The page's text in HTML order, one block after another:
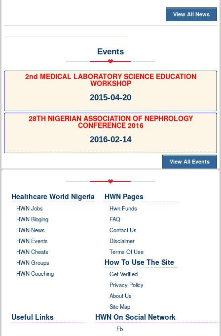
View All News
Events
2nd MEDICAL LABORATORY SCIENCE EDUCATION
WORKSHOP
2015-04-20
28TH NIGERIAN ASSOCIATION OF NEPHROLOGY
CONFERENCE 2016
2016-02-14
View All Events
Healthcare World Nigeria
HWN Jobs
HWN Bloging
HWN News
HWN Events
HWN Cheats
HWN Groups
HWN Couching
HWN Pages
Hwn Funds
FAQ
Contact Us
Disclaimer
Terms Of Use
How To Use The Site
Get Verified
Privacy Policy
About Us
Site Map
Useful Links HWN On Social Network
Fb